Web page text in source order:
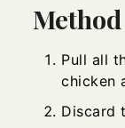
Method
Pull all
chicken
Discard